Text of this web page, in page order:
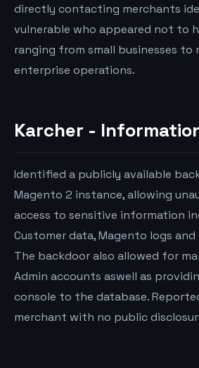
directly contacting merchants
vulnerable who appeared not to
ranging from small businesses to
enterprise operations.
Karcher -
Identified a publicly available
Magento 2 instance, allowing
access to sensitive information
Customer data, Magento logs
The backdoor also allowed for
Admin accounts aswell as
console to the database.
merchant with no public